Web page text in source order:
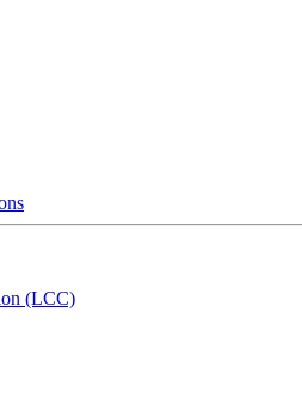
(LCC)